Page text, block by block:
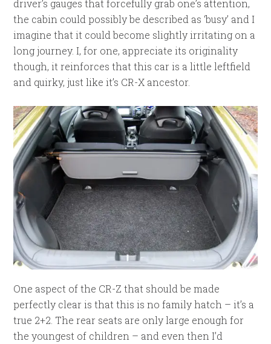
driver’s gauges that forcefully grab one’s attention,
the cabin could possibly be described as ‘busy’ and I
imagine that it could become slightly irritating on a
long journey. I, for one, appreciate its originality
though, it reinforces that this car is a little leftfield
and quirky, just like it’s CR-X ancestor.
One aspect of the CR-Z that should be made
perfectly clear is that this is no family hatch – it’s a
true 2+2. The rear seats are only large enough for
the youngest of children – and even then I’d